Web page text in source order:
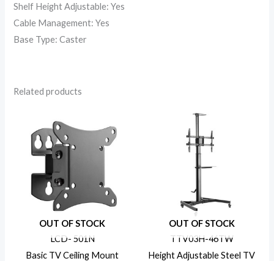
Shelf Height Adjustable: Yes
Cable Management: Yes
Base Type: Caster
Related products
OUT OF STOCK
LCD- 501N
Basic TV Ceiling Mount
OUT OF STOCK
TTV03H-46TW
Height Adjustable Steel TV